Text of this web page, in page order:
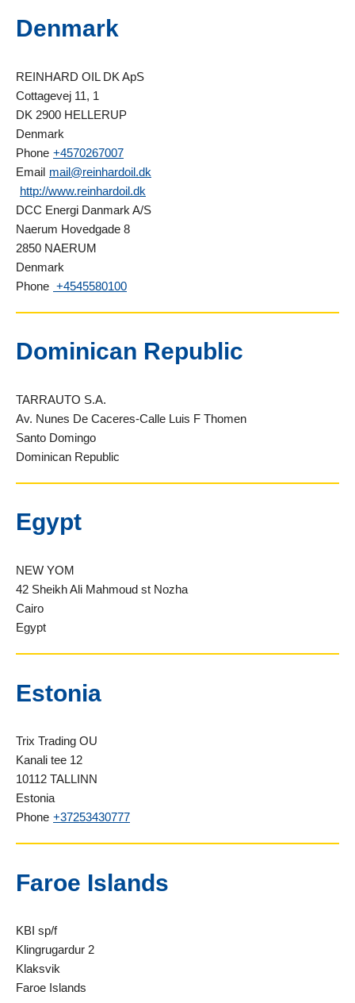
Denmark
REINHARD OIL DK ApS
Cottagevej 11, 1
DK 2900 HELLERUP
Denmark
Phone +4570267007
Email mail@reinhardoil.dk
http://www.reinhardoil.dk
DCC Energi Danmark A/S
Naerum Hovedgade 8
2850 NAERUM
Denmark
Phone +4545580100
Dominican Republic
TARRAUTO S.A.
Av. Nunes De Caceres-Calle Luis F Thomen
Santo Domingo
Dominican Republic
Egypt
NEW YOM
42 Sheikh Ali Mahmoud st Nozha
Cairo
Egypt
Estonia
Trix Trading OU
Kanali tee 12
10112 TALLINN
Estonia
Phone +37253430777
Faroe Islands
KBI sp/f
Klingrugardur 2
Klaksvik
Faroe Islands